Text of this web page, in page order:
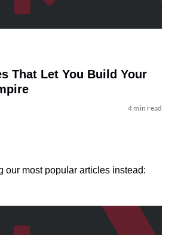
That Let You Build Your
4 min read
our most popular articles instead: